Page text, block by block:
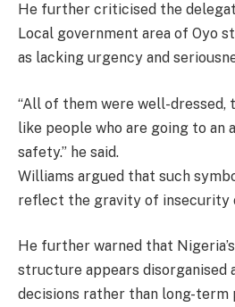
He further criticised the
Local government area of Oyo
as lacking urgency and
“All of them were well-dressed,
like people who are going to an
safety.” he said.
Williams argued that such
reflect the gravity of insecurity
He further warned that
structure appears disorganised
decisions rather than long-term